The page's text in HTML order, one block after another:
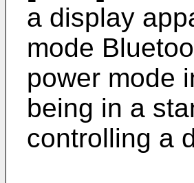
a display
mode
power mode
being in a
controlling a